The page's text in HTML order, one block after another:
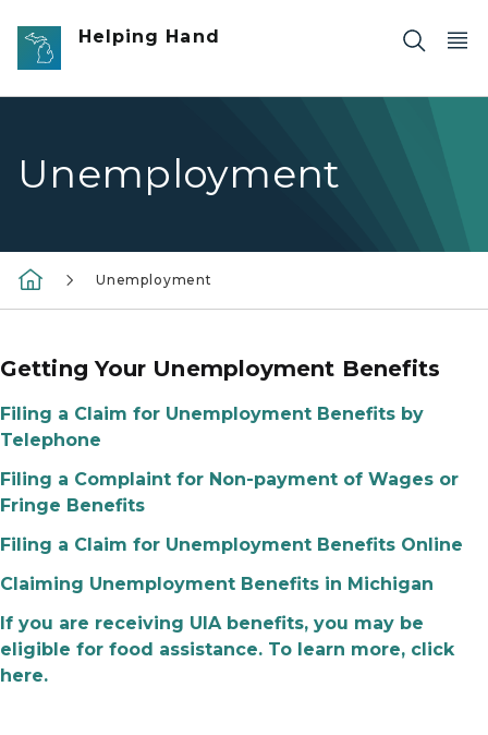
Skip to main content
Helping Hand
Unemployment
Unemployment
Getting Your Unemployment Benefits
Filing a Claim for Unemployment Benefits by
Telephone
Filing a Complaint for Non-payment of Wages or
Fringe Benefits
Filing a Claim for Unemployment Benefits Online
Claiming Unemployment Benefits in Michigan
If you are receiving UIA benefits, you may be
eligible for food assistance. To learn more, click
here.